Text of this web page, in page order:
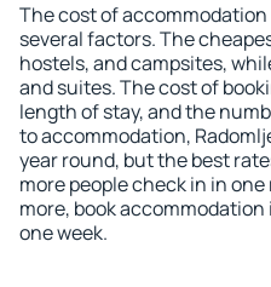
The cost of accommodation
several factors. The
hostels, and campsites,
and suites. The cost of
length of stay, and the
to accommodation,
year round, but the best
more people check in in
more, book
one week.